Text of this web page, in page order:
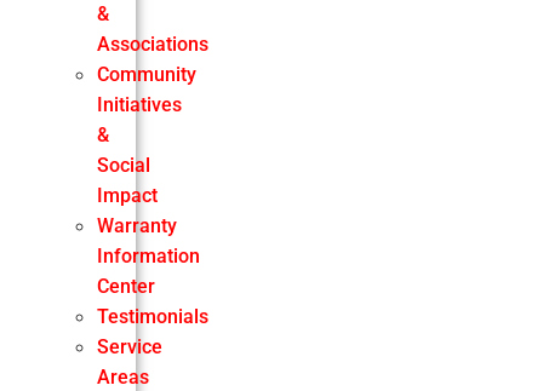
&
Associations
Community
Initiatives
&
Social
Impact
Warranty
Information
Center
Testimonials
Service
Areas